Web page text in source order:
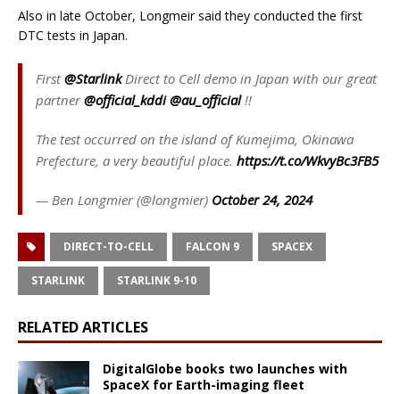
Also in late October, Longmeir said they conducted the first
DTC tests in Japan.
First@StarlinkDirect to Cell demo in Japan with our great
partner@official_kddi @au_official!!
The test occurred on the island of Kumejima, Okinawa
Prefecture, a very beautiful place. https://t.co/WkvyBc3FB5
— Ben Longmier (@longmier) October 24, 2024
DIRECT-TO-CELL FALCON 9 SPACEX
STARLINK STARLINK 9-10
RELATED ARTICLES
DigitalGlobe books two launches with
SpaceX for Earth-imaging fleet